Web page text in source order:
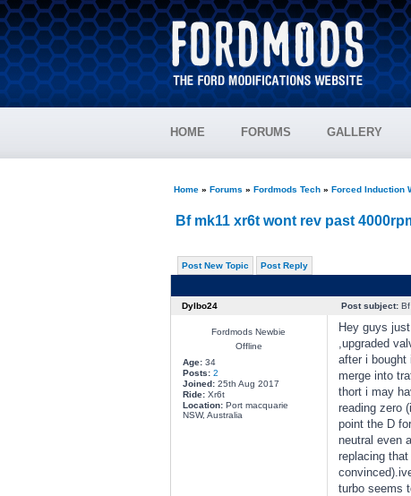
HOME FORUMS GALLERY
Home» Forums » Fordmods Tech» Forced Induction
Bf mk11 xr6t wont rev past
Post New Topic Post Reply
Dylbo24 Post subject:Bf
Fordmods Newbie
Offline
Age:34
Posts: 2
Joined:25th Aug 2017
Ride:Xr6t
Location:Port macquarie
NSW, Australia
Hey guys
,upgraded
after i bought
merge into
thort i may
reading zero
point the D
neutral even
replacing
turbo seems